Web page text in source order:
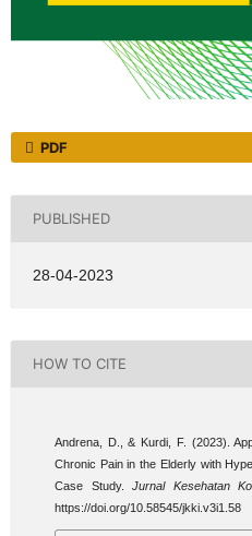
PDF
PUBLISHED
28-04-2023
HOW TO CITE
Andrena, D., & Kurdi, F. (2023).
Chronic Pain in the Elderly with
Case Study.Jurnal Kesehatan
https://doi.org/10.58545/jkki.v3i1.58